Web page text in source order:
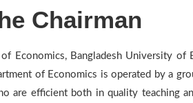
Chairman
Economics, Bangladesh University of
of Economics is operated by a
are efficient both in quality teaching